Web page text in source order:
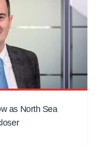
as North Sea